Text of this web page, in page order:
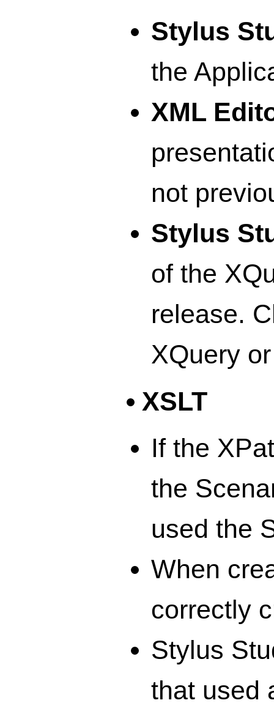
Stylus
the
XML
not
Stylus
of the
release.
XQuery
XSLT
If the
the
used the
When
correctly
Stylus
that used